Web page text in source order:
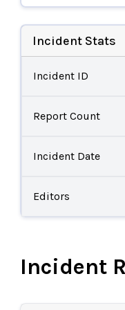
Incident Stats
Incident ID
Report Count
Incident Date
Editors
Incident